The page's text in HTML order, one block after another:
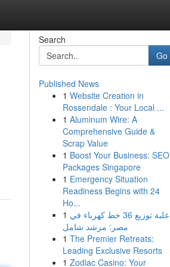
Search
Go
Published News
1 Website Creation in
Rossendale : Your Local ...
1 Aluminum Wire: A
Comprehensive Guide &
Scrap Value
1 Boost Your Business: SEO
Packages Singapore
1 Emergency Situation
Readiness Begins with 24
Ho...
1 علبة توزيع 36 خط كهرباء في
مصر: مرشد شامل
1 The Premier Retreats:
Leading Exclusive Resorts
1 Zodiac Casino: Your